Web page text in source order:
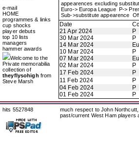
e-mail
HOME
programmes & links
cup shocks
player debuts
top 10 lists
managers
hammer awards
Welcome to the
Private memorabilia
collection of
theyflysohigh from
Steve Marsh
appearences excluding
Euro-> Europa League P->
Sub->substitute appearence
Date
21 Apr 2024
P
30 Mar 2024
P
14 Mar 2024
10 Mar 2024
P
07 Mar 2024
02 Mar 2024
P
17 Feb 2024
P
11 Feb 2024
P
04 Feb 2024
P
01 Feb 2024
P
hits 5527848
much respect to John
past/current West Ham players